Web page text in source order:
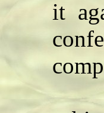
it